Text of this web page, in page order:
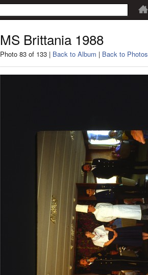
MS Brittania 1988
Photo 83 of 133 | Back to Album | Back to Photos